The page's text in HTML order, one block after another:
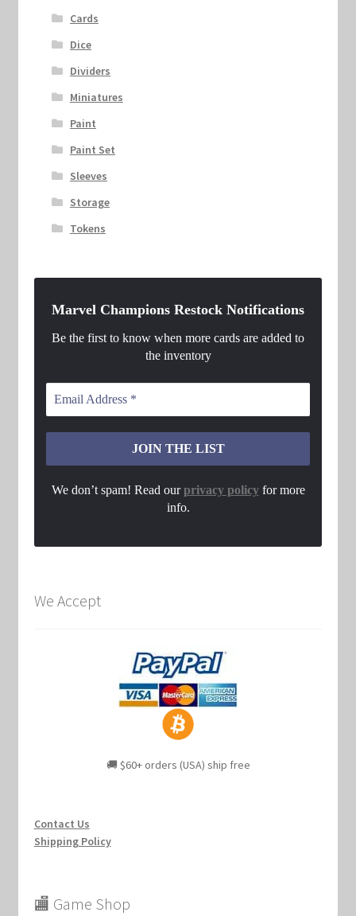
Cards
Dice
Dividers
Miniatures
Paint
Paint Set
Sleeves
Storage
Tokens
Marvel Champions Restock Notifications
Be the first to know when more cards are added to
the inventory
We don’t spam! Read ourprivacy policyfor more
info.
We Accept
🚚 $60+ orders (USA) ship free
Contact Us
Shipping Policy
🏬 Game Shop